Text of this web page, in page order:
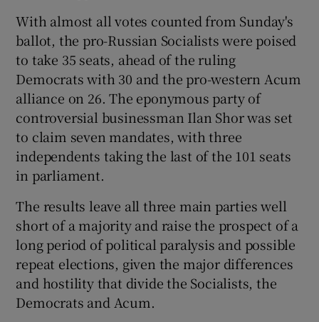
Show Sponsored sub sections
With almost all votes counted from Sunday's
ballot, the pro-Russian Socialists were poised
to take 35 seats, ahead of the ruling
Democrats with 30 and the pro-western Acum
alliance on 26. The eponymous party of
controversial businessman Ilan Shor was set
to claim seven mandates, with three
independents taking the last of the 101 seats
in parliament.
The results leave all three main parties well
short of a majority and raise the prospect of a
long period of political paralysis and possible
repeat elections, given the major differences
and hostility that divide the Socialists, the
Democrats and Acum.